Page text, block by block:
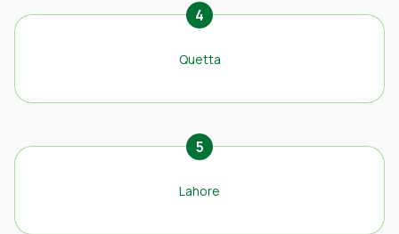
4
Quetta
5
Lahore